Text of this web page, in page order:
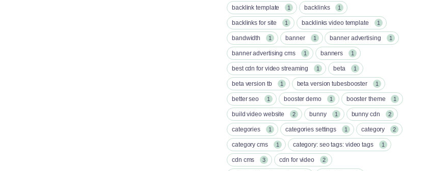
backlink template 1 backlinks 1
backlinks for site 1 backlinks video template 1
bandwidth 1 banner 1 banner advertising 1
banner advertising cms 1 banners 1
best cdn for video streaming 1 beta 1
beta version tb 1 beta version tubesbooster 1
better seo 1 booster demo 1 booster theme 1
build video website 2 bunny 1 bunny cdn 2
categories 1 categories settings 1 category 2
category cms 1 category: seo tags: video tags 1
cdn cms 3 cdn for video 2